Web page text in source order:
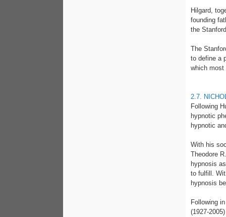
Hilgard,
founding
the
The
to define a
which most
2.7.
Following
hypnotic
hypnotic
With his
Theodore
hypnosis
to fulfill.
hypnosis
Following
(1927-